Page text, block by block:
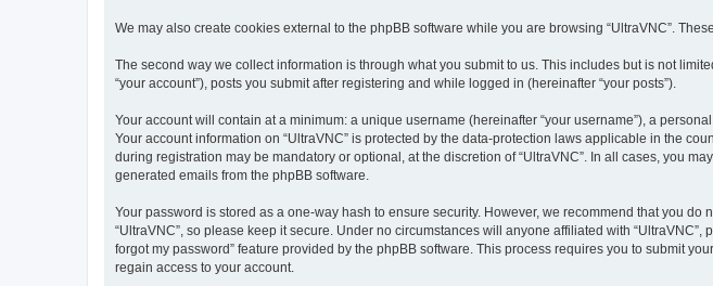
We may also create cookies external to the phpBB software while you are browsing “UltraVNC”.
The second way we collect information is through what you submit to us. This includes but is not
“your account”), posts you submit after registering and while logged in (hereinafter “your posts”).
Your account will contain at a minimum: a unique username (hereinafter “your username”), a
Your account information on “UltraVNC” is protected by the data-protection laws applicable in the
during registration may be mandatory or optional, at the discretion of “UltraVNC”. In all cases, you
generated emails from the phpBB software.
Your password is stored as a one-way hash to ensure security. However, we recommend that you
“UltraVNC”, so please keep it secure. Under no circumstances will anyone affiliated with
forgot my password” feature provided by the phpBB software. This process requires you to submit
regain access to your account.